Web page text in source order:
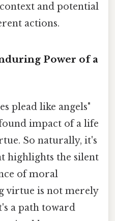
and potential
actions.
Power of a
plead like angels"
impact of a life
So naturally, it's
highlights the silent
of moral
virtue is not merely
a path toward